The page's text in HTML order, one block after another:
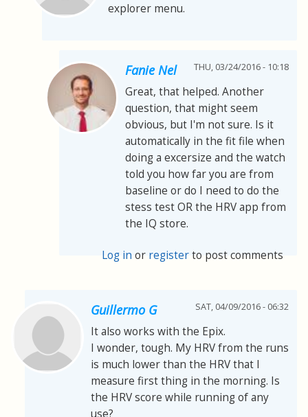
explorer menu.
Fanie Nel THU, 03/24/2016 - 10:18
Great, that helped. Another
question, that might seem
obvious, but I'm not sure. Is it
automatically in the fit file when
doing a excersize and the watch
told you how far you are from
baseline or do I need to do the
stess test OR the HRV app from
the IQ store.
Log in or registerto post comments
Guillermo G SAT, 04/09/2016 - 06:32
It also works with the Epix.
I wonder, tough. My HRV from the runs
is much lower than the HRV that I
measure first thing in the morning. Is
the HRV score while running of any
use?